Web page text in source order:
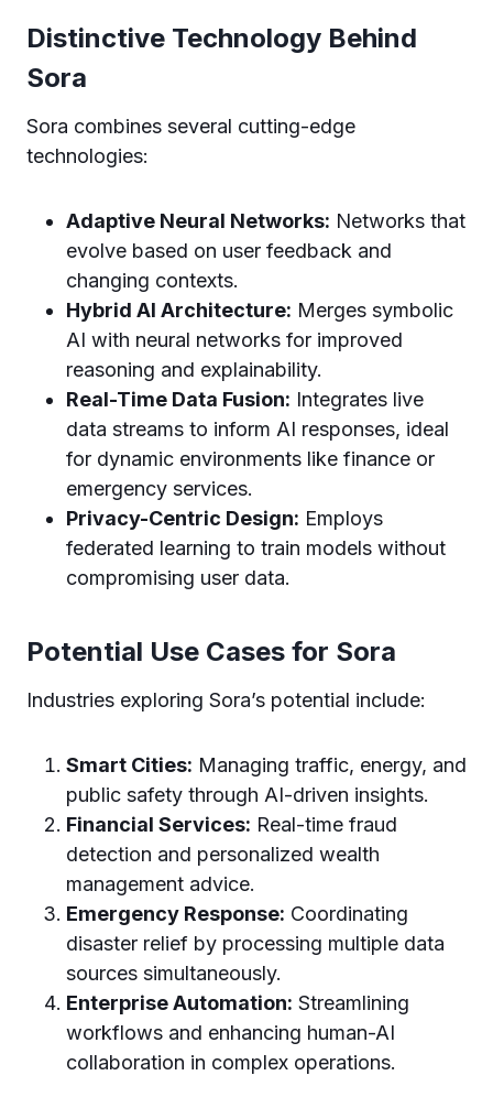
Distinctive Technology Behind
Sora
Sora combines several cutting-edge
technologies:
Adaptive Neural Networks: Networks that
evolve based on user feedback and
changing contexts.
Hybrid AI Architecture: Merges symbolic
AI with neural networks for improved
reasoning and explainability.
Real-Time Data Fusion: Integrates live
data streams to inform AI responses, ideal
for dynamic environments like finance or
emergency services.
Privacy-Centric Design: Employs
federated learning to train models without
compromising user data.
Potential Use Cases for Sora
Industries exploring Sora’s potential include:
Smart Cities: Managing traffic, energy, and
public safety through AI-driven insights.
Financial Services: Real-time fraud
detection and personalized wealth
management advice.
Emergency Response: Coordinating
disaster relief by processing multiple data
sources simultaneously.
Enterprise Automation: Streamlining
workflows and enhancing human-AI
collaboration in complex operations.